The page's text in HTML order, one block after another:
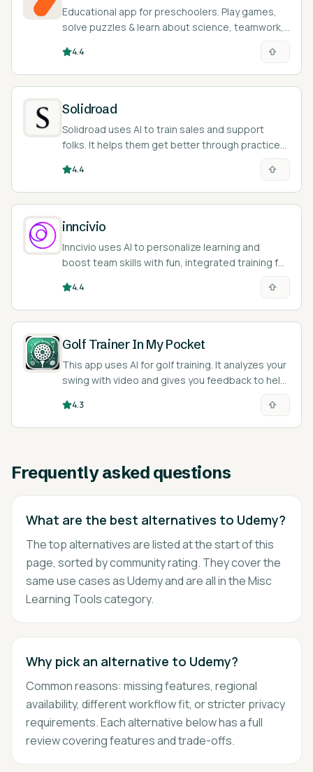
Educational app for preschoolers. Play games,
solve puzzles & learn about science, teamwork,
4.4
Solidroad
Solidroad uses AI to train sales and support
folks. It helps them get better through practice
4.4
inncivio
Inncivio uses AI to personalize learning and
boost team skills with fun, integrated training for
4.4
Golf Trainer In My Pocket
This app uses AI for golf training. It analyzes your
swing with video and gives you feedback to help
4.3
Frequently asked questions
What are the best alternatives to Udemy?
The top alternatives are listed at the start of this
page, sorted by community rating. They cover the
same use cases as Udemy and are all in the Misc
Learning Tools category.
Why pick an alternative to Udemy?
Common reasons: missing features, regional
availability, different workflow fit, or stricter privacy
requirements. Each alternative below has a full
review covering features and trade-offs.